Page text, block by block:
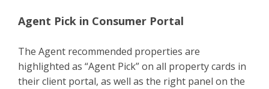
Agent Pick in Consumer Portal
The Agent recommended properties are
highlighted as “Agent Pick” on all property cards in
their client portal, as well as the right panel on the